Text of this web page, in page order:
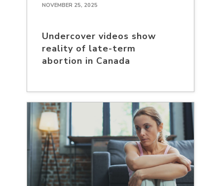
NOVEMBER 25, 2025
Undercover videos show
reality of late-term
abortion in Canada